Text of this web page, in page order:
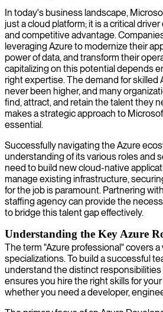
We deliver expert Azure consulting to help
cloud infrastructure, enhance security,
in their digital transformation journey.
In today's business landscape,
just a cloud platform; it is a critical
and competitive advantage.
leveraging Azure to modernize their
power of data, and transform their
capitalizing on this potential depends
right expertise. The demand for skilled
never been higher, and many
find, attract, and retain the talent they
makes a strategic approach to
essential.
Successfully navigating the Azure
understanding of its various roles and
need to build new cloud-native
manage existing infrastructure,
for the job is paramount. Partnering
staffing agency can provide the
to bridge this talent gap effectively.
Understanding the Key Azure
The term "Azure professional" covers a
specializations. To build a successful
understand the distinct responsibilities
ensures you hire the right skills for
whether you need a developer,